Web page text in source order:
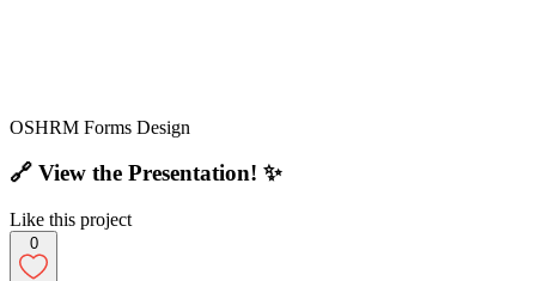
OSHRM Forms Design
🔗 View the Presentation! ✨
Like this project
0